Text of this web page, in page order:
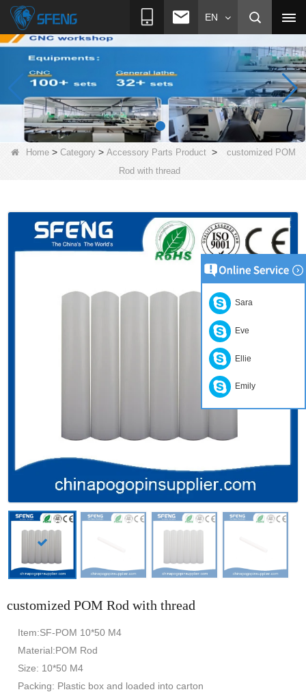
EN
Home> Category> Accessory Parts Product>
customized POM
Rod with thread
customized POM Rod with thread
Item:SF-POM 10*50 M4
Material:POM Rod
Size: 10*50 M4
Packing: Plastic box and loaded into carton
Sara
Eve
Ellie
Emily